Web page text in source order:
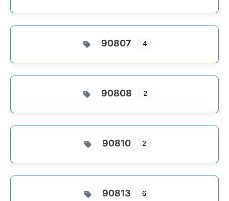
90807 4
90808 2
90810 2
90813 6